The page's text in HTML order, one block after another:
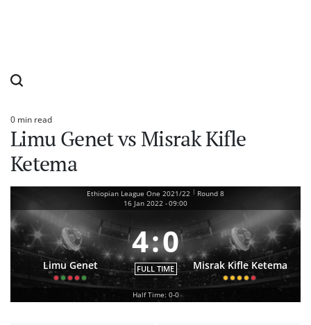
Estimated
read
time
0 min read
Limu Genet vs Misrak Kifle
Ketema
Ethiopian League One 2021/22 | Round 8
16 Jan 2022 -09:00
Limu Genet
4:0
FULL TIME Misrak Kifle Ketema
Half Time: 0-0